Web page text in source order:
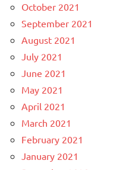
October 2021
September 2021
August 2021
July 2021
June 2021
May 2021
April 2021
March 2021
February 2021
January 2021